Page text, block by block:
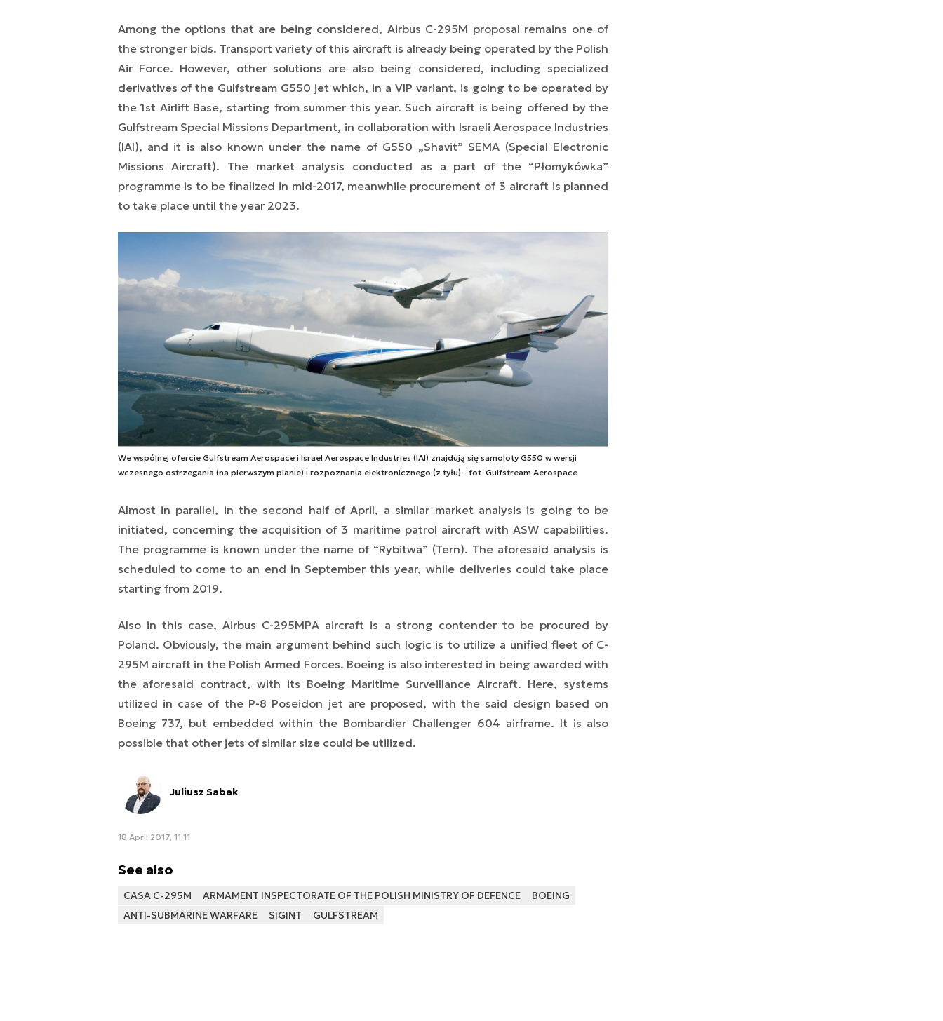
Among the options that are being considered, Airbus C-295M proposal remains one of
the stronger bids. Transport variety of this aircraft is already being operated by the Polish
Air Force. However, other solutions are also being considered, including specialized
derivatives of the Gulfstream G550 jet which, in a VIP variant, is going to be operated by
the 1st Airlift Base, starting from summer this year. Such aircraft is being offered by the
Gulfstream Special Missions Department, in collaboration with Israeli Aerospace Industries
(IAI), and it is also known under the name of G550 „Shavit” SEMA (Special Electronic
Missions Aircraft). The market analysis conducted as a part of the “Płomykówka”
programme is to be finalized in mid-2017, meanwhile procurement of 3 aircraft is planned
to take place until the year 2023.
We wspólnej ofercie Gulfstream Aerospace i Israel Aerospace Industries (IAI) znajdują się samoloty G550 w wersji
wczesnego ostrzegania (na pierwszym planie) i rozpoznania elektronicznego (z tyłu) - fot. Gulfstream Aerospace
Almost in parallel, in the second half of April, a similar market analysis is going to be
initiated, concerning the acquisition of 3 maritime patrol aircraft with ASW capabilities.
The programme is known under the name of “Rybitwa” (Tern). The aforesaid analysis is
scheduled to come to an end in September this year, while deliveries could take place
starting from 2019.
Also in this case, Airbus C-295MPA aircraft is a strong contender to be procured by
Poland. Obviously, the main argument behind such logic is to utilize a unified fleet of C-
295M aircraft in the Polish Armed Forces. Boeing is also interested in being awarded with
the aforesaid contract, with its Boeing Maritime Surveillance Aircraft. Here, systems
utilized in case of the P-8 Poseidon jet are proposed, with the said design based on
Boeing 737, but embedded within the Bombardier Challenger 604 airframe. It is also
possible that other jets of similar size could be utilized.
Juliusz Sabak
18 April 2017, 11:11
See also
CASA C-295M ARMAMENT INSPECTORATE OF THE POLISH MINISTRY OF DEFENCE
BOEING
ANTI-SUBMARINE WARFARE
SIGINT GULFSTREAM